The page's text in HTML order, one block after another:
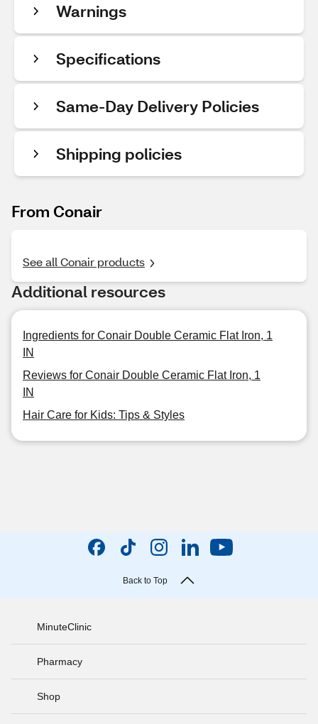
Warnings
Specifications
Same-Day Delivery Policies
Shipping policies
From Conair
See all Conair products
Additional resources
Ingredients for Conair Double Ceramic Flat Iron, 1
IN
Reviews for Conair Double Ceramic Flat Iron, 1
IN
Hair Care for Kids: Tips & Styles
Back to Top
MinuteClinic
Pharmacy
Shop